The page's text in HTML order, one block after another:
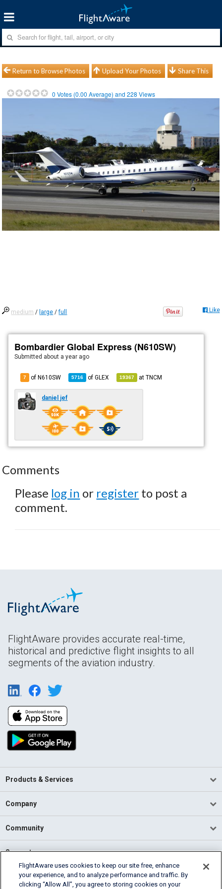
Return to Browse Photos Upload Your Photos Share This
0 Votes (0.00 Average) and228 Views
medium / large /full Like
Bombardier Global Express (N610SW)
Submitted about a year ago
7 of N610SW 5716 ofGLEX 19367 atTNCM
daniel jef
Comments
Please log in or register to post a
comment.
FlightAware provides accurate real-time,
historical and predictive flight insights to all
segments of the aviation industry.
Products & Services
Company
Community
Support
English (USA)
2026 FlightAware
FlightAware uses cookies to keep our site free, enhance
your experience, and to analyze performance and traffic. By
clicking “Allow All”, you agree to storing cookies on your